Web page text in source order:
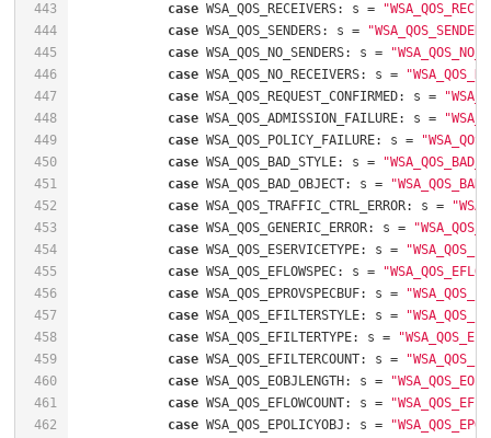
443
444
445
446
447
448
449
450
451
452
453
454
455
456
457
458
459
460
461
462
case WSA_QOS_RECEIVERS: s =
case WSA_QOS_SENDERS: s =
case WSA_QOS_NO_SENDERS: s =
case WSA_QOS_NO_RECEIVERS: s =
case WSA_QOS_REQUEST_CONFIRMED: s =
case WSA_QOS_ADMISSION_FAILURE: s =
case WSA_QOS_POLICY_FAILURE: s =
case WSA_QOS_BAD_STYLE: s =
case WSA_QOS_BAD_OBJECT: s =
case WSA_QOS_TRAFFIC_CTRL_ERROR: s =
case WSA_QOS_GENERIC_ERROR: s =
case WSA_QOS_ESERVICETYPE: s =
case WSA_QOS_EFLOWSPEC: s =
case WSA_QOS_EPROVSPECBUF: s =
case WSA_QOS_EFILTERSTYLE: s =
case WSA_QOS_EFILTERTYPE: s =
case WSA_QOS_EFILTERCOUNT: s =
case WSA_QOS_EOBJLENGTH: s =
case WSA_QOS_EFLOWCOUNT: s =
case WSA_QOS_EPOLICYOBJ: s =